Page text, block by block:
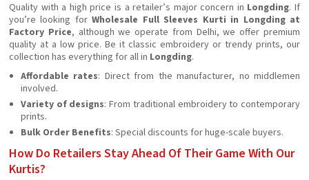
Quality with a high price is a retailer’s major concern in Longding. If
you’re looking forWholesale Full Sleeves Kurti in Longding at
Factory Price, although we operate from Delhi, we offer premium
quality at a low price. Be it classic embroidery or trendy prints, our
collection has everything for all in Longding.
Affordable rates: Direct from the manufacturer, no middlemen
involved.
Variety of designs: From traditional embroidery to contemporary
prints.
Bulk Order Benefits: Special discounts for huge-scale buyers.
How Do Retailers Stay Ahead Of Their Game With Our
Kurtis?